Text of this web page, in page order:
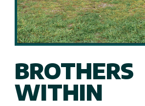
BROTHERS
WITHIN